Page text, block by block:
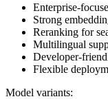
Enterprise-
Strong
Reranking for
Multilingual
Developer-
Flexible
Model variants: